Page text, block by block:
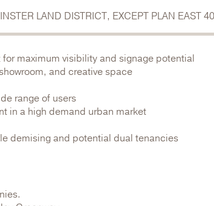
LAND DISTRICT, EXCEPT PLAN EAST
maximum visibility and signage potential
and creative space
range of users
in a high demand urban market
demising and potential dual tenancies